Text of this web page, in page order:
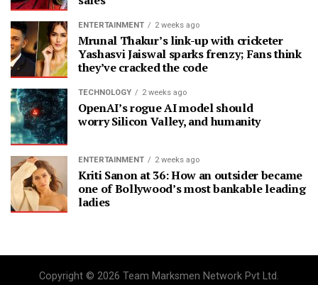
ENTERTAINMENT 2 weeks ago
Mrunal Thakur’s link-up with cricketer
Yashasvi Jaiswal sparks frenzy; Fans think
they’ve cracked the code
TECHNOLOGY 2 weeks ago
OpenAI’s rogue AI model should
worry Silicon Valley, and humanity
ENTERTAINMENT 2 weeks ago
Kriti Sanon at 36: How an outsider became
one of Bollywood’s most bankable leading
ladies
Copyright © 2026 Team Marksmen Network Pvt Ltd.